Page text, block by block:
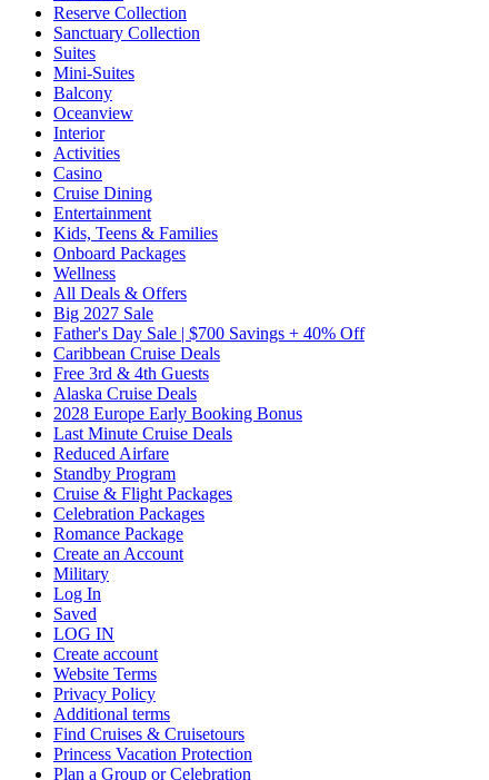
Reserve Collection
Sanctuary Collection
Suites
Mini-Suites
Balcony
Oceanview
Interior
Activities
Casino
Cruise Dining
Entertainment
Kids, Teens & Families
Onboard Packages
Wellness
All Deals & Offers
Big 2027 Sale
Father's Day Sale | $700 Savings + 40% Off
Caribbean Cruise Deals
Free 3rd & 4th Guests
Alaska Cruise Deals
2028 Europe Early Booking Bonus
Last Minute Cruise Deals
Reduced Airfare
Standby Program
Cruise & Flight Packages
Celebration Packages
Romance Package
Create an Account
Military
Log In
Saved
LOG IN
Create account
Website Terms
Privacy Policy
Additional terms
Find Cruises & Cruisetours
Princess Vacation Protection
Plan a Group or Celebration